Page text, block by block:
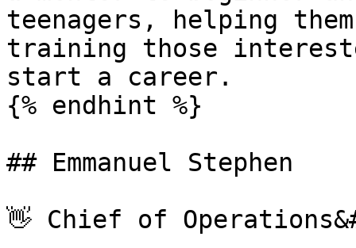
teenagers, helping
training those
start a career.
{% endhint %}
## Emmanuel Stephen
👋 Chief of